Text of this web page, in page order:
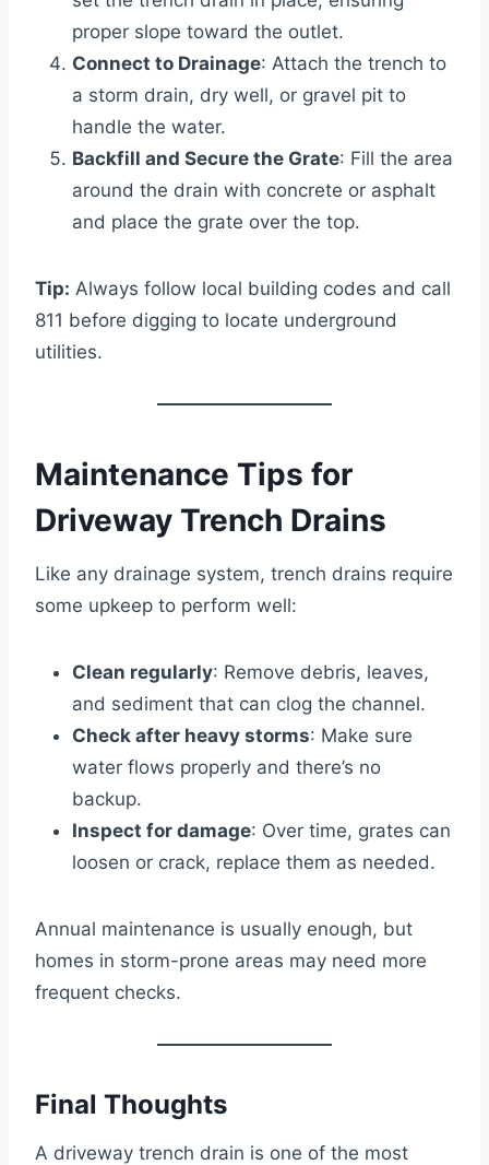
proper slope toward the outlet.
Connect to Drainage: Attach the trench to
a storm drain, dry well, or gravel pit to
handle the water.
Backfill and Secure the Grate: Fill the area
around the drain with concrete or asphalt
and place the grate over the top.
Tip: Always follow local building codes and call
811 before digging to locate underground
utilities.
Maintenance Tips for
Driveway Trench Drains
Like any drainage system, trench drains require
some upkeep to perform well:
Clean regularly: Remove debris, leaves,
and sediment that can clog the channel.
Check after heavy storms: Make sure
water flows properly and there’s no
backup.
Inspect for damage: Over time, grates can
loosen or crack, replace them as needed.
Annual maintenance is usually enough, but
homes in storm-prone areas may need more
frequent checks.
Final Thoughts
A driveway trench drain is one of the most